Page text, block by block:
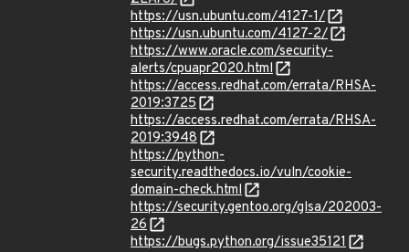
https://usn.ubuntu.com/4127-1/
https://usn.ubuntu.com/4127-2/
https://www.oracle.com/security-
alerts/cpuapr2020.html
https://access.redhat.com/errata/RHSA-
2019:3725
https://access.redhat.com/errata/RHSA-
2019:3948
https://python-
security.readthedocs.io/vuln/cookie-
domain-check.html
https://security.gentoo.org/glsa/202003-
26
https://bugs.python.org/issue35121